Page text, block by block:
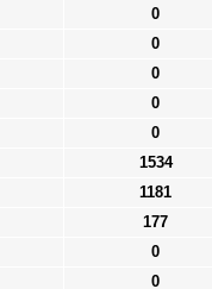
0
0
0
0
0
1534
1181
177
0
0